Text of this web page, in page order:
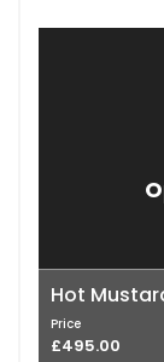
Hot
Price
£495.00